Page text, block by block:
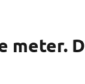
meter.